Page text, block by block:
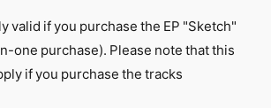
valid if you purchase the EP "Sketch"
one purchase). Please note that this
if you purchase the tracks